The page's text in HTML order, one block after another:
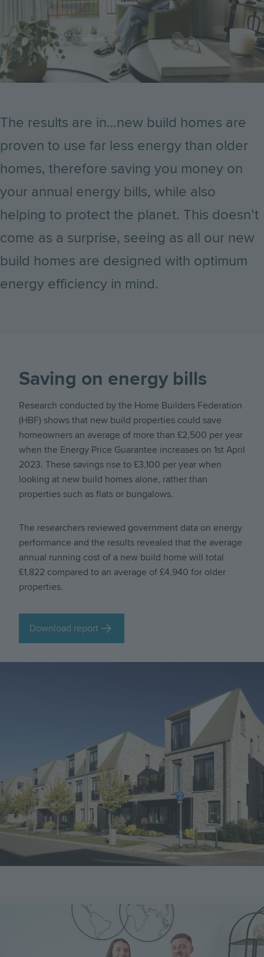
The results are in…new build homes are
proven to use far less energy than older
homes, therefore saving you money on
your annual energy bills, while also
helping to protect the planet. This doesn’t
come as a surprise, seeing as all our new
build homes are designed with optimum
energy efficiency in mind.
Saving on energy bills
Research conducted by the Home Builders Federation
(HBF) shows that new build properties could save
homeowners an average of more than £2,500 per year
when the Energy Price Guarantee increases on 1st April
2023. These savings rise to £3,100 per year when
looking at new build homes alone, rather than
properties such as flats or bungalows.
The researchers reviewed government data on energy
performance and the results revealed that the average
annual running cost of a new build home will total
£1,822 compared to an average of £4,940 for older
properties.
Download report